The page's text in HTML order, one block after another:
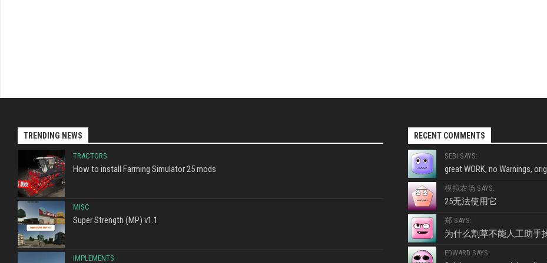
TRENDING NEWS
TRACTORS
How to install Farming Simulator 25 mods
MISC
Super Strength (MP) v1.1
IMPLEMENTS
RECENT COMMENTS
SEBI SAYS:
great WORK, no Warnings,
模拟农场 SAYS:
25无法使用它
郑 SAYS:
为什么割草不能人工助手
EDWARD SAYS: